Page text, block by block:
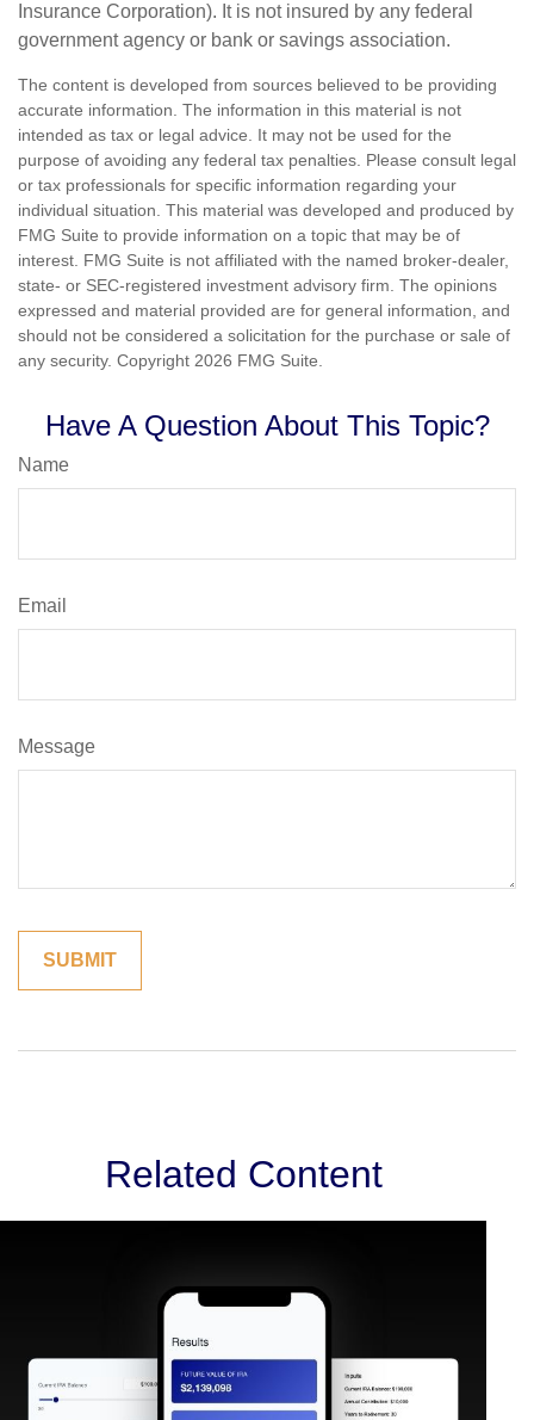
Insurance Corporation). It is not insured by any federal
government agency or bank or savings association.
The content is developed from sources believed to be providing
accurate information. The information in this material is not
intended as tax or legal advice. It may not be used for the
purpose of avoiding any federal tax penalties. Please consult legal
or tax professionals for specific information regarding your
individual situation. This material was developed and produced by
FMG Suite to provide information on a topic that may be of
interest. FMG Suite is not affiliated with the named broker-dealer,
state- or SEC-registered investment advisory firm. The opinions
expressed and material provided are for general information, and
should not be considered a solicitation for the purchase or sale of
any security. Copyright 2026 FMG Suite.
Have A Question About This Topic?
Name
Email
Message
Related Content